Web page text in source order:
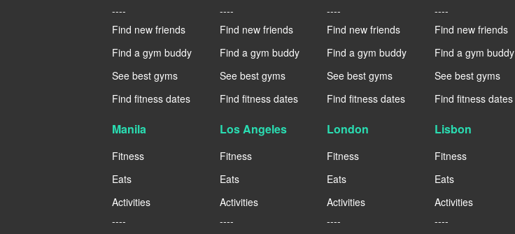
----
Find new friends
Find a gym buddy
See best gyms
Find fitness dates
----
Find new friends
Find a gym buddy
See best gyms
Find fitness dates
----
Find new friends
Find a gym buddy
See best gyms
Find fitness dates
----
Find new friends
Find a gym buddy
See best gyms
Find fitness dates
Manila
Fitness
Eats
Activities
----
Los Angeles
Fitness
Eats
Activities
----
London
Fitness
Eats
Activities
----
Lisbon
Fitness
Eats
Activities
----